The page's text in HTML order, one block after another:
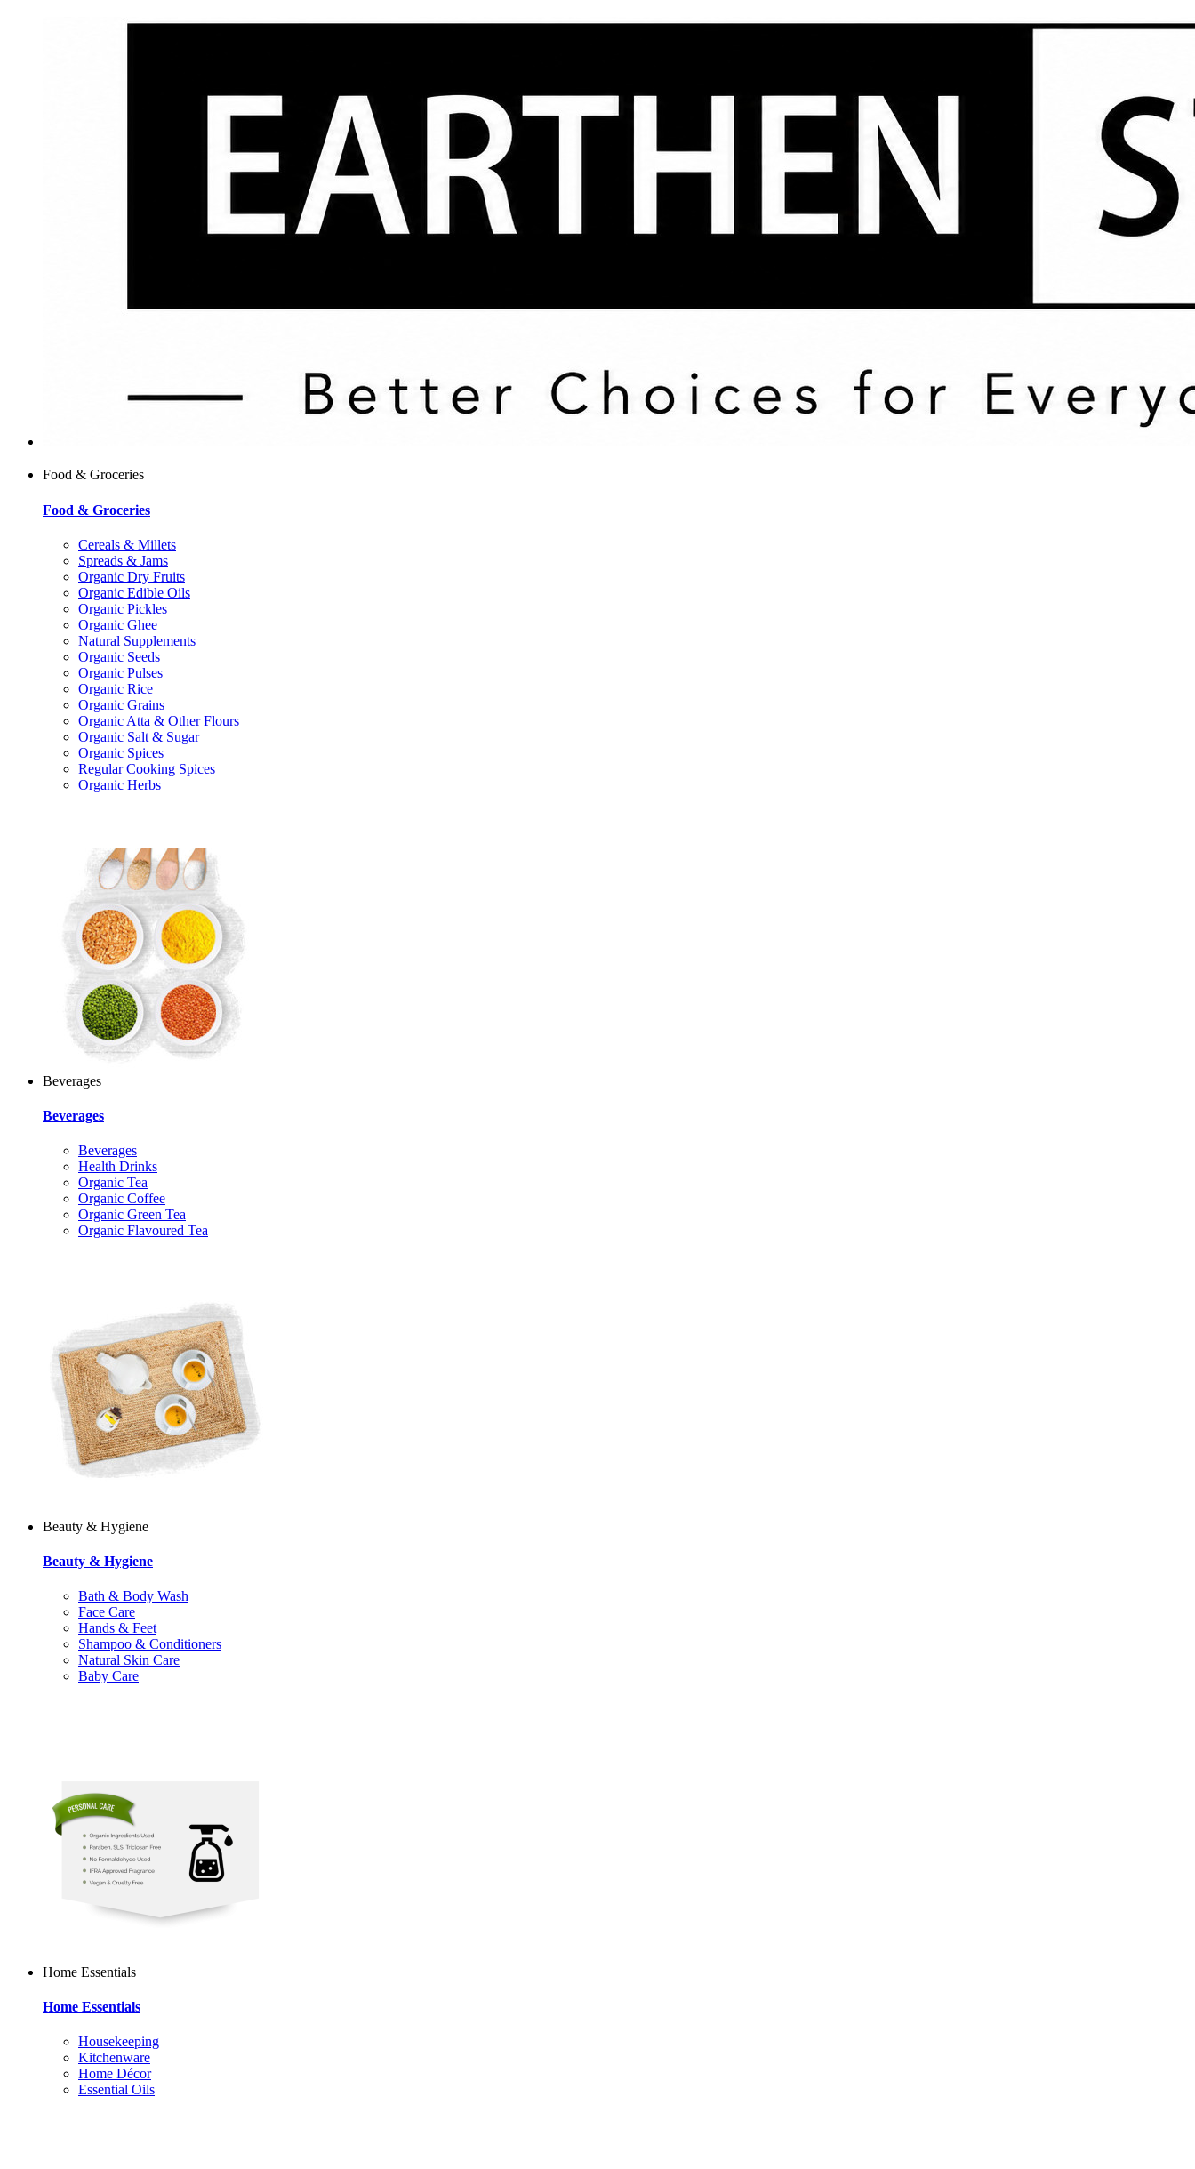
Food & Groceries
Food & Groceries
Cereals & Millets
Spreads & Jams
Organic Dry Fruits
Organic Edible Oils
Organic Pickles
Organic Ghee
Natural Supplements
Organic Seeds
Organic Pulses
Organic Rice
Organic Grains
Organic Atta & Other Flours
Organic Salt & Sugar
Organic Spices
Regular Cooking Spices
Organic Herbs
Beverages
Beverages
Beverages
Health Drinks
Organic Tea
Organic Coffee
Organic Green Tea
Organic Flavoured Tea
Beauty & Hygiene
Beauty & Hygiene
Bath & Body Wash
Face Care
Hands & Feet
Shampoo & Conditioners
Natural Skin Care
Baby Care
Home Essentials
Home Essentials
Housekeeping
Kitchenware
Home Décor
Essential Oils